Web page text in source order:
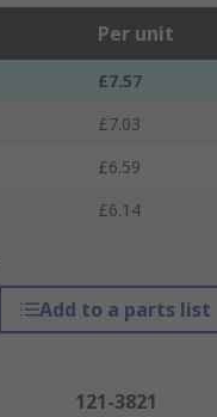
Per unit
£7.57
£7.03
£6.59
£6.14
Add to a parts list
121-3821